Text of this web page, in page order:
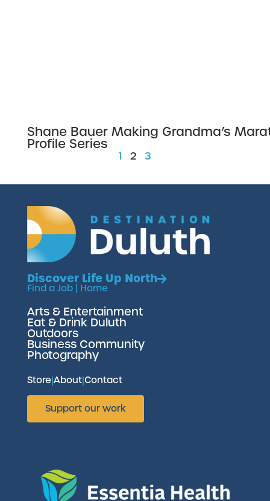
Shane Bauer Making Grandma’s
Profile Series
1 2 3
Discover Life Up North
Find a Job| Home
Arts & Entertainment
Eat & Drink Duluth
Outdoors
Business Community
Photography
Store|About|Contact
Support our work